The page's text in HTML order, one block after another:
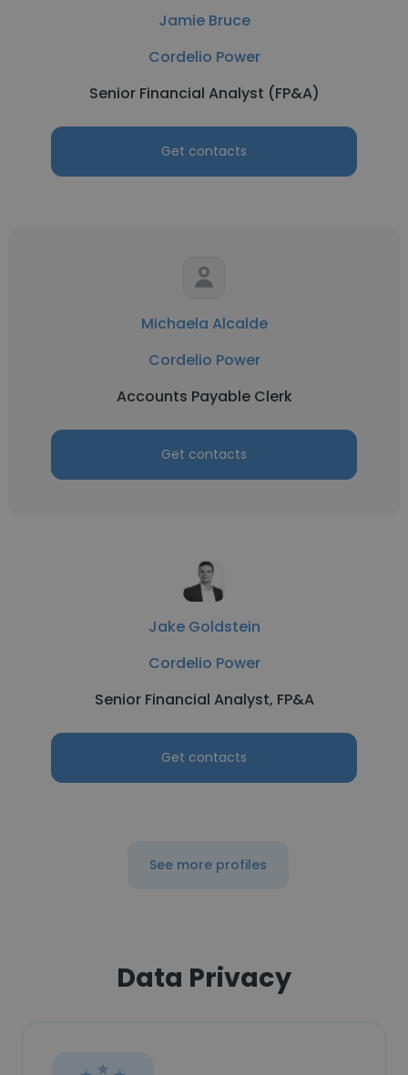
Jamie Bruce
Cordelio Power
Senior Financial Analyst (FP&A)
Get contacts
Michaela Alcalde
Cordelio Power
Accounts Payable Clerk
Get contacts
Jake Goldstein
Cordelio Power
Senior Financial Analyst, FP&A
Get contacts
See more profiles
Data Privacy